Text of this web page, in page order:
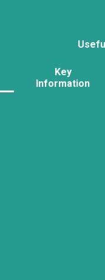
Key
Information